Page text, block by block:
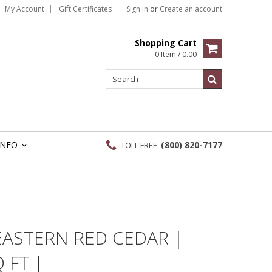
My Account Gift Certificates Sign in or Create an account
Shopping Cart
0 Item / 0.00
TOLL FREE (800) 820-7177
RED CEDAR |
FT |